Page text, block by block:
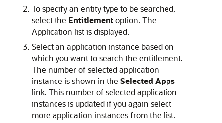
To specify an entity type to be searched,
select the Entitlementoption. The
Application list is displayed.
Select an application instance based on
which you want to search the entitlement.
The number of selected application
instance is shown in the Selected Apps
link. This number of selected application
instances is updated if you again select
more application instances from the list.